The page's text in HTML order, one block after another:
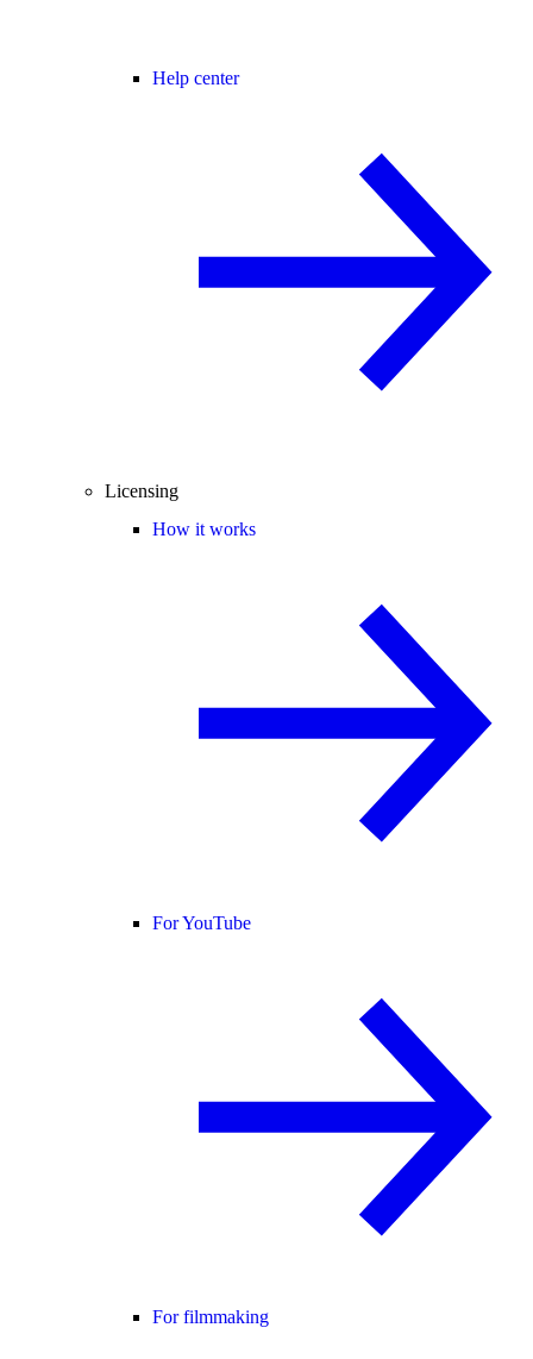
Help center
Licensing
How it works
For YouTube
For filmmaking